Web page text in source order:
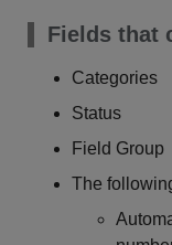
Fields that
Categories
Status
Field Group
The